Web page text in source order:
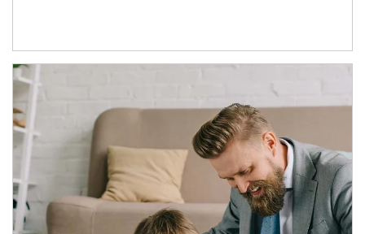
Article Image